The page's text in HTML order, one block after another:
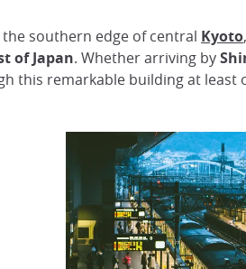
southern edge of central Kyoto
of Japan. Whether arriving by
this remarkable building at least